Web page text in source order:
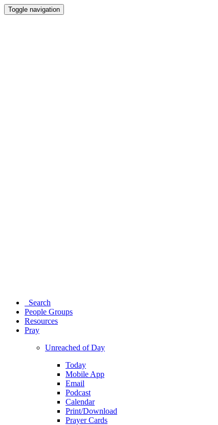
Toggle navigation
Search
People Groups
Resources
Pray
Unreached of Day
Today
Mobile App
Email
Podcast
Calendar
Print/Download
Prayer Cards